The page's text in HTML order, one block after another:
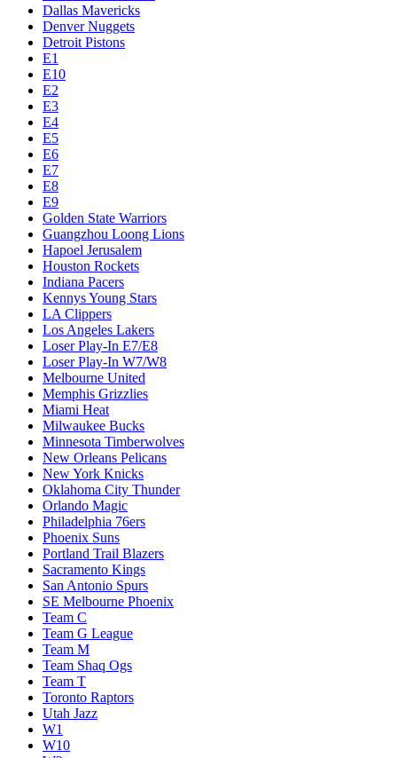
Dallas Mavericks
Denver Nuggets
Detroit Pistons
E1
E10
E2
E3
E4
E5
E6
E7
E8
E9
Golden State Warriors
Guangzhou Loong Lions
Hapoel Jerusalem
Houston Rockets
Indiana Pacers
Kennys Young Stars
LA Clippers
Los Angeles Lakers
Loser Play-In E7/E8
Loser Play-In W7/W8
Melbourne United
Memphis Grizzlies
Miami Heat
Milwaukee Bucks
Minnesota Timberwolves
New Orleans Pelicans
New York Knicks
Oklahoma City Thunder
Orlando Magic
Philadelphia 76ers
Phoenix Suns
Portland Trail Blazers
Sacramento Kings
San Antonio Spurs
SE Melbourne Phoenix
Team C
Team G League
Team M
Team Shaq Ogs
Team T
Toronto Raptors
Utah Jazz
W1
W10